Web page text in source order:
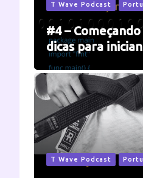
T Wave Podcast
#4 –
dicas para
T Wave Podcast